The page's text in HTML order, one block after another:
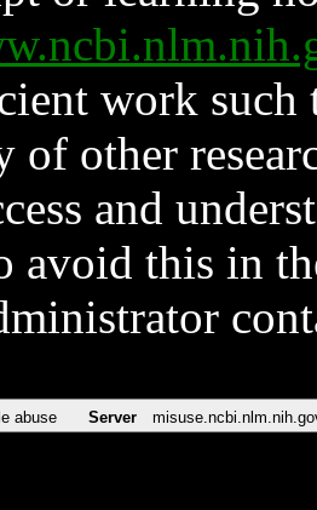
work such
of other
and
avoid this in
abuse Server